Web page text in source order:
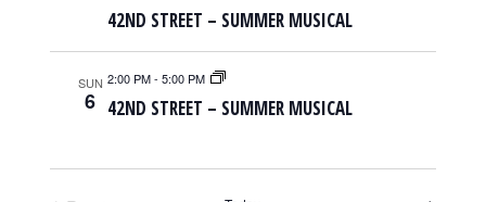
42ND STREET – SUMMER MUSICAL
SUN
6
2:00 PM-5:00 PM
42ND STREET – SUMMER MUSICAL